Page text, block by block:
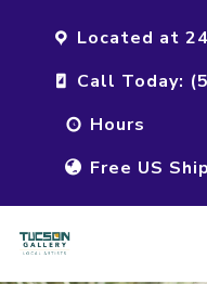
Located at
Call Today:
Hours
Free US